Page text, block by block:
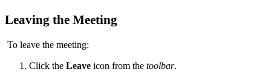
Leaving the Meeting
To leave the meeting:
Click the Leave icon from the toolbar.